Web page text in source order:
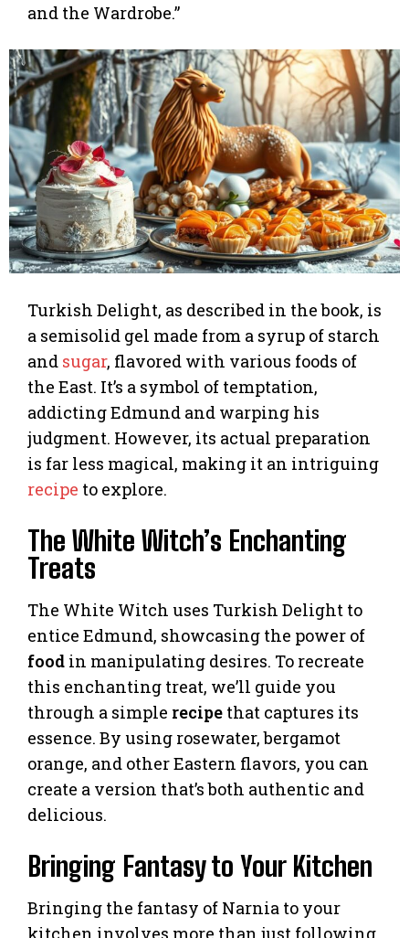
and the Wardrobe.”
Turkish Delight, as described in the book, is
a semisolid gel made from a syrup of starch
and sugar, flavored with various foods of
the East. It’s a symbol of temptation,
addicting Edmund and warping his
judgment. However, its actual preparation
is far less magical, making it an intriguing
recipe to explore.
The White Witch’s Enchanting
Treats
The White Witch uses Turkish Delight to
entice Edmund, showcasing the power of
food in manipulating desires. To recreate
this enchanting treat, we’ll guide you
through a simple recipe that captures its
essence. By using rosewater, bergamot
orange, and other Eastern flavors, you can
create a version that’s both authentic and
delicious.
Bringing Fantasy to Your Kitchen
Bringing the fantasy of Narnia to your
kitchen involves more than just following